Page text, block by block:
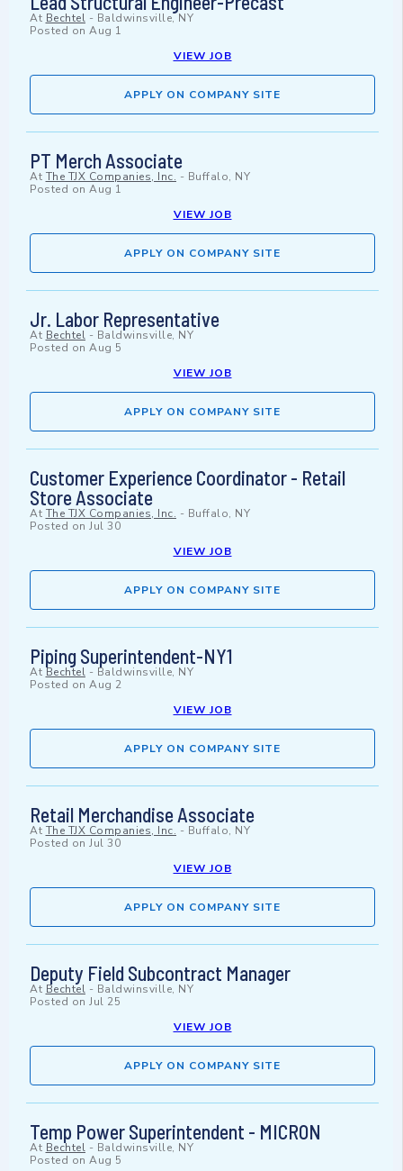
At Bechtel - Baldwinsville, NY
Posted on Aug 1
VIEW JOB
APPLY ON COMPANY SITE
PT Merch Associate
At The TJX Companies, Inc. - Buffalo, NY
Posted on Aug 1
VIEW JOB
APPLY ON COMPANY SITE
Jr. Labor Representative
At Bechtel - Baldwinsville, NY
Posted on Aug 5
VIEW JOB
APPLY ON COMPANY SITE
Customer Experience Coordinator - Retail
Store Associate
At The TJX Companies, Inc. - Buffalo, NY
Posted on Jul 30
VIEW JOB
APPLY ON COMPANY SITE
Piping Superintendent-NY1
At Bechtel - Baldwinsville, NY
Posted on Aug 2
VIEW JOB
APPLY ON COMPANY SITE
Retail Merchandise Associate
At The TJX Companies, Inc. - Buffalo, NY
Posted on Jul 30
VIEW JOB
APPLY ON COMPANY SITE
Deputy Field Subcontract Manager
At Bechtel - Baldwinsville, NY
Posted on Jul 25
VIEW JOB
APPLY ON COMPANY SITE
Temp Power Superintendent - MICRON
At Bechtel - Baldwinsville, NY
Posted on Aug 5